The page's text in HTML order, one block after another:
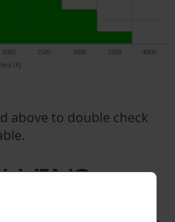
above to double check
VIN?